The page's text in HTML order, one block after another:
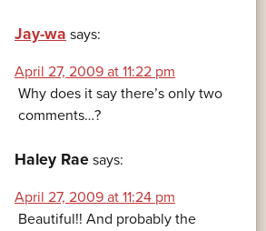
Jay-wa says:
April 27, 2009 at 11:22 pm
Why does it say there’s only two
comments…?
Haley Rae says:
April 27, 2009 at 11:24 pm
Beautiful!! And probably the